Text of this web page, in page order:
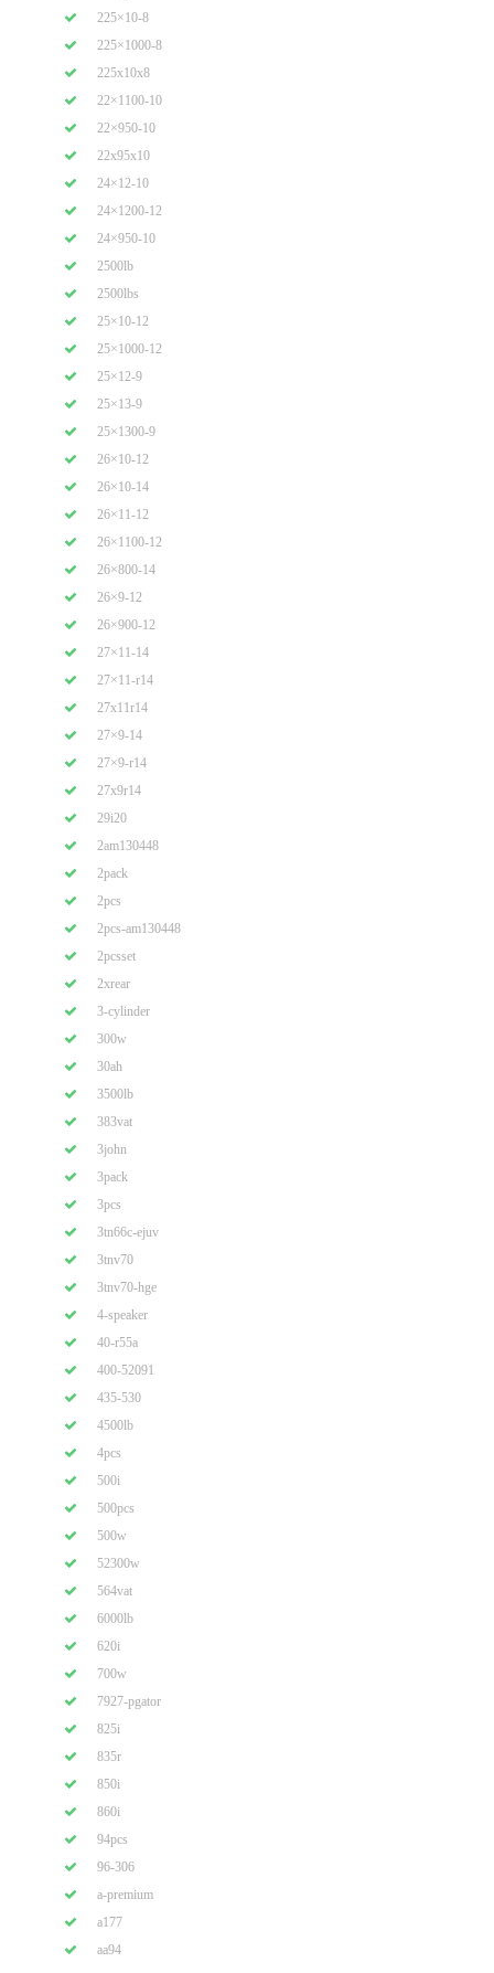
225×10-8
225×1000-8
225x10x8
22×1100-10
22×950-10
22x95x10
24×12-10
24×1200-12
24×950-10
2500lb
2500lbs
25×10-12
25×1000-12
25×12-9
25×13-9
25×1300-9
26×10-12
26×10-14
26×11-12
26×1100-12
26×800-14
26×9-12
26×900-12
27×11-14
27×11-r14
27x11r14
27×9-14
27×9-r14
27x9r14
29i20
2am130448
2pack
2pcs
2pcs-am130448
2pcsset
2xrear
3-cylinder
300w
30ah
3500lb
383vat
3john
3pack
3pcs
3tn66c-ejuv
3tnv70
3tnv70-hge
4-speaker
40-r55a
400-52091
435-530
4500lb
4pcs
500i
500pcs
500w
52300w
564vat
6000lb
620i
700w
7927-pgator
825i
835r
850i
860i
94pcs
96-306
a-premium
a177
aa94